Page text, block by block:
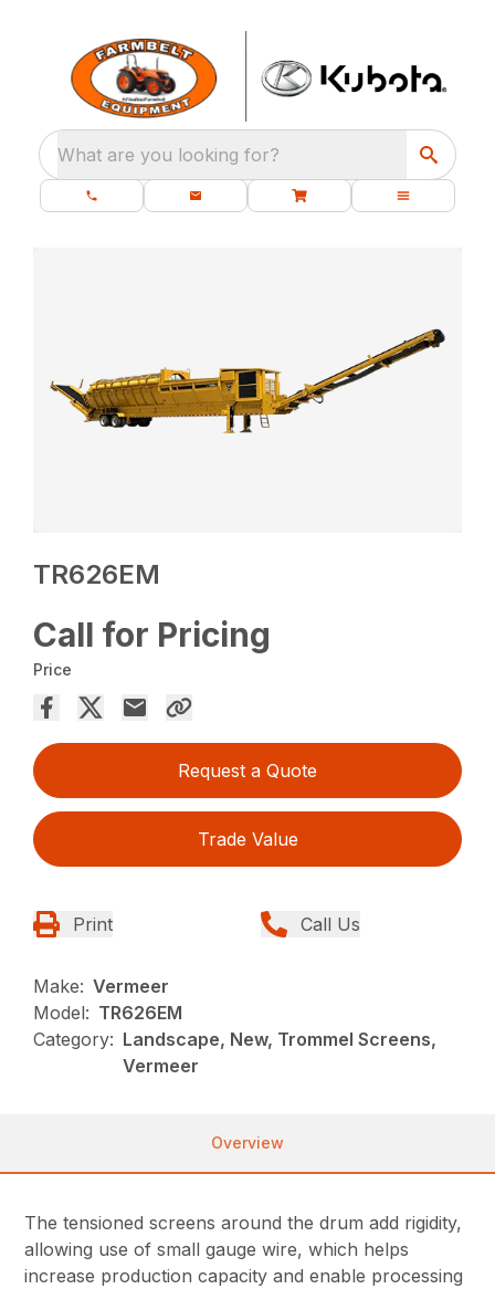
What are you looking for?
TR626EM
Call for Pricing
Price
Request a Quote
Trade Value
Print Call Us
Make: Vermeer
Model: TR626EM
Category: Landscape, New, Trommel Screens,
Vermeer
Overview
The tensioned screens around the drum add rigidity,
allowing use of small gauge wire, which helps
increase production capacity and enable processing